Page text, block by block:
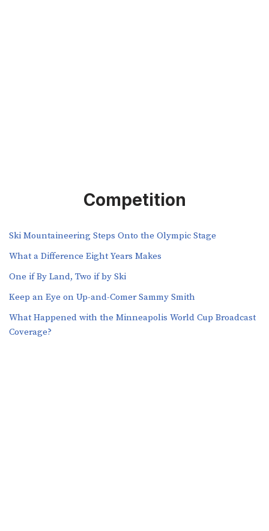
Competition
Ski Mountaineering Steps Onto the Olympic Stage
What a Difference Eight Years Makes
One if By Land, Two if by Ski
Keep an Eye on Up-and-Comer Sammy Smith
What Happened with the Minneapolis World Cup Broadcast
Coverage?